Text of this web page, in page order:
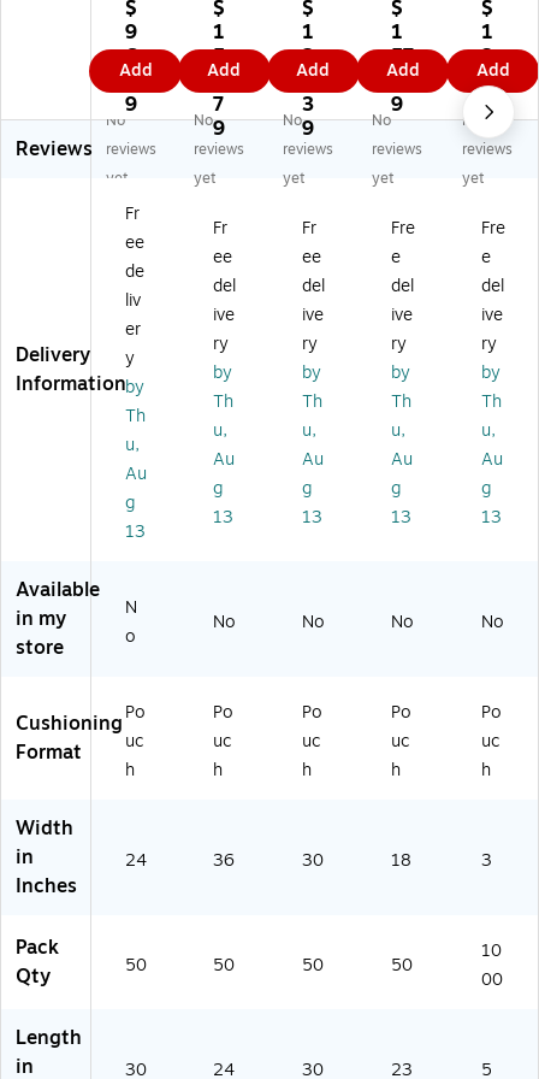
0"
O
pe
n-
En
d
3/
"
Bu
bb
le
uc
h,
5
0/
Ca
on
(B
O
4
3
$
9
6.
6
9
Add
O
pe
n-
En
d
3/
16
Bu
le
Po
uc
h,
50
/C
art
on
(B
O
B3
$
1
5
9.
7
9
Add
O
pe
n-
En
d
3/
16
Bu
le
Po
uc
h,
50
/C
art
on
(B
O
B3
$
1
2
8.
3
9
Add
Sel
f
Se
al
5/
16
"
bbl
Po
uc
h,
50
/C
art
on
(B
O
BH
D1
$
1
57
.0
9
Add
en
-
En
d
3/
16
"
bbl
Po
uc
h,
10
00
/C
art
on
(B
O
B3
$
1
3
6.
3
9
Add
Reviews
No
reviews
yet
No
reviews
yet
No
reviews
yet
No
reviews
yet
No
reviews
yet
Delivery
Information
Fr
ee
de
liv
er
y
by
Th
u,
Au
g
13
Fr
ee
del
ive
ry
by
Th
u,
Au
g
13
Fr
ee
del
ive
ry
by
Th
u,
Au
g
13
Fre
e
del
ive
ry
by
Th
u,
Au
g
13
Fre
e
del
ive
ry
by
Th
u,
Au
g
13
Available
in my
store
N
o
No No No No
Cushioning
Format
Po
uc
h
Po
uc
h
Po
uc
h
Po
uc
h
Po
uc
h
Width
in
Inches
24 36 30 18 3
Pack
Qty
50 50 50 50
10
00
Length
in
30 24 30 23 5